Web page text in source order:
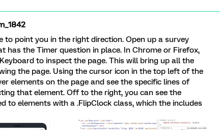
to point you in the right direction. Open up a survey
has the Timer question in place. In Chrome or Firefox,
to inspect the page. This will bring up all the
the page. Using the cursor icon in the top left of the
elements on the page and see the specific lines of
that element. Off to the right, you can see the
to elements with a .FlipClock class, which the includes